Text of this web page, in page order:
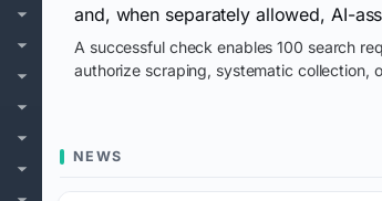
and, when separately allowed, AI-
A successful check enables 100 search
authorize scraping, systematic collection,
NEWS